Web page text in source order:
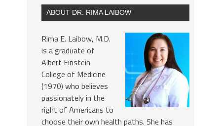
ABOUT DR. RIMA LAIBOW
Rima E. Laibow, M.D.
is a graduate of
Albert Einstein
College of Medicine
(1970) who believes
passionately in the
right of Americans to
choose their own health paths. She has